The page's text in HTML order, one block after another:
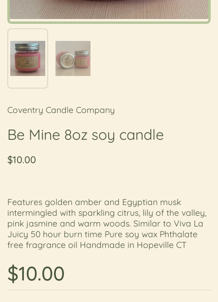
Coventry Candle Company
Be Mine 8oz soy candle
Regular price
$10.00
Features golden amber and Egyptian musk
intermingled with sparkling citrus, lily of the valley,
pink jasmine and warm woods. Similar to Viva La
Juicy 50 hour burn time Pure soy wax Phthalate
free fragrance oil Handmade in Hopeville CT
Regular price
$10.00